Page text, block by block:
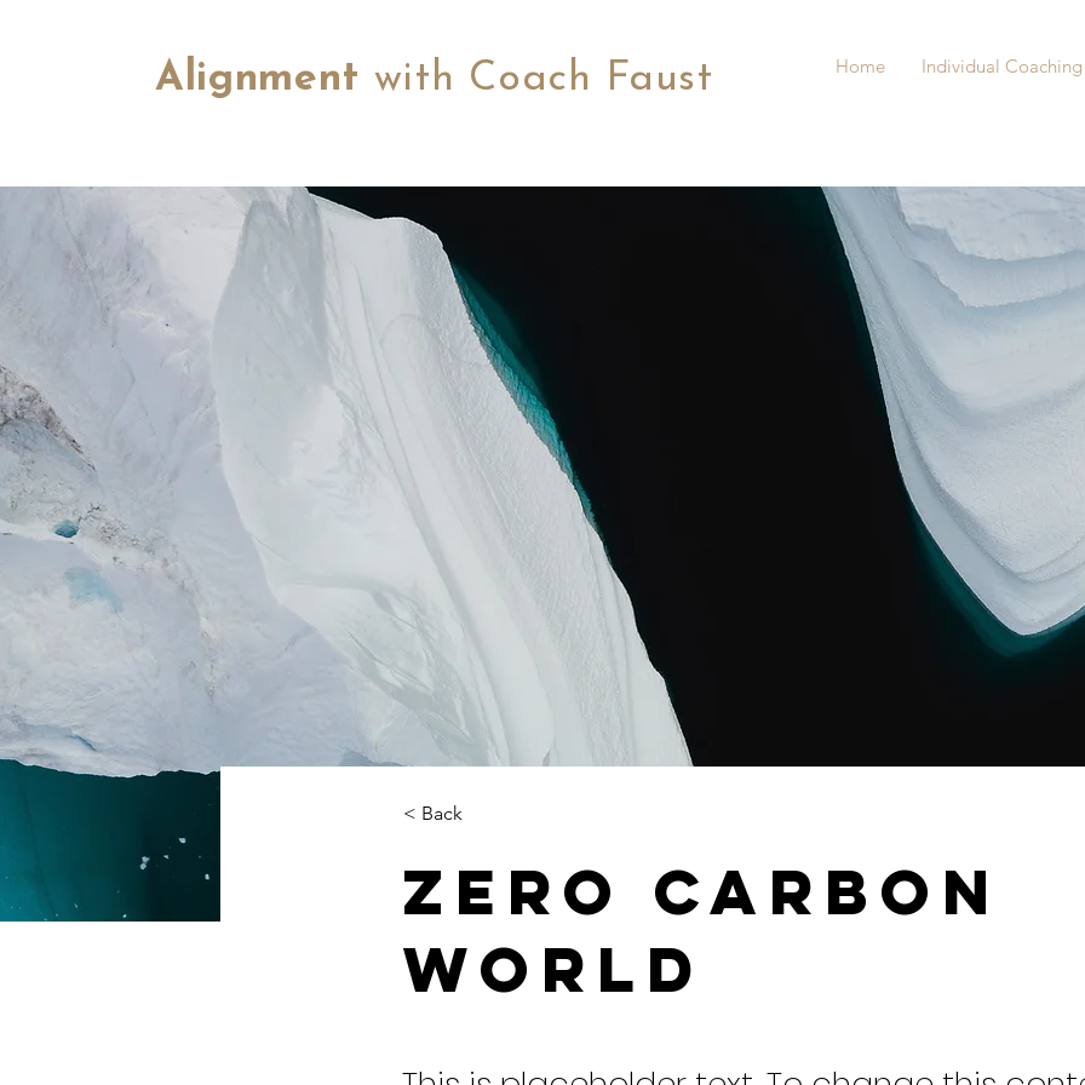
Alignment with Coach Faust Home Individual Coaching
< Back
Zero Carbon
World